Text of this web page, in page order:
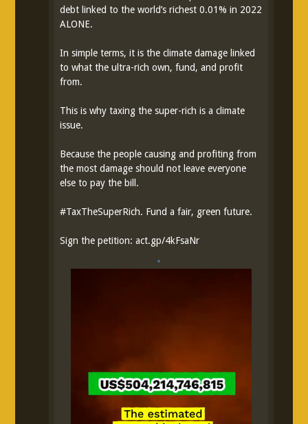
debt linked to the world’s richest 0.01% in 2022
ALONE.
In simple terms, it is the climate damage linked
to what the ultra-rich own, fund, and profit
from.
This is why taxing the super-rich is a climate
issue.
Because the people causing and profiting from
the most damage should not leave everyone
else to pay the bill.
#TaxTheSuperRich. Fund a fair, green future.
Sign the petition:act.gp/4kFsaNr